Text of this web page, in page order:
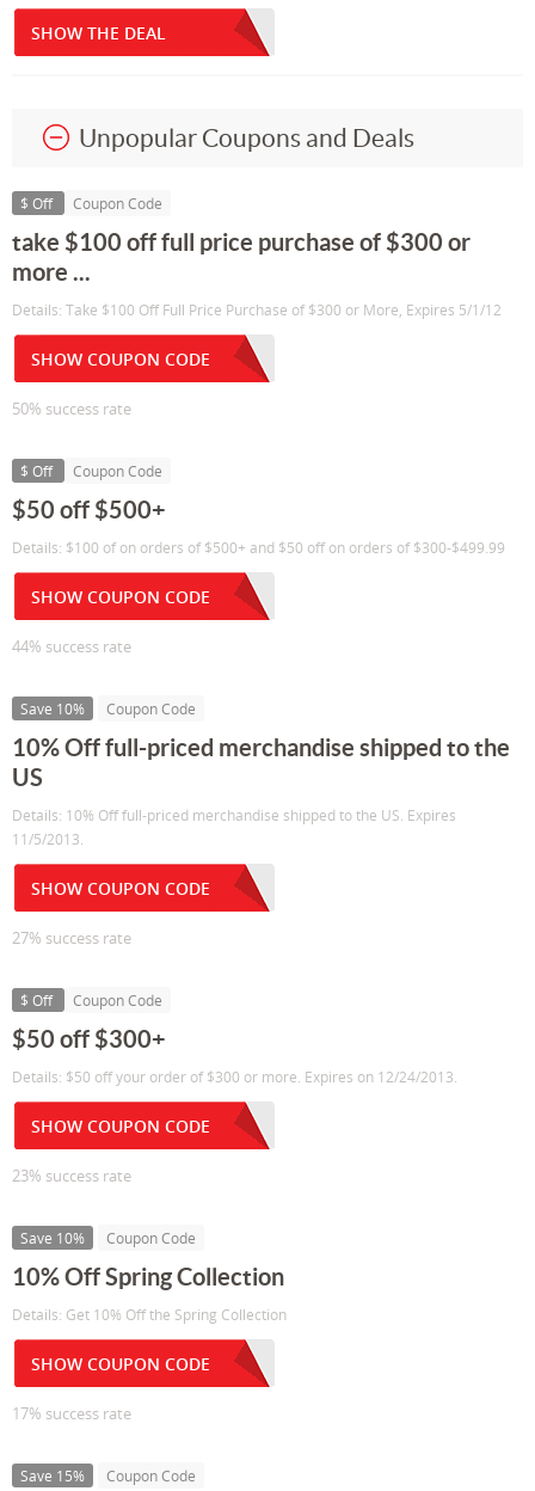
SHOW THE DEAL
Unpopular Coupons and Deals
$ Off Coupon Code
take $100 off full price purchase of $300 or
more ...
Details: Take $100 Off Full Price Purchase of $300 or More, Expires 5/1/12
SHOW COUPON CODE
50% success rate
$ Off Coupon Code
$50 off $500+
Details: $100 of on orders of $500+ and $50 off on orders of $300-$499.99
SHOW COUPON CODE
44% success rate
Save 10% Coupon Code
10% Off full-priced merchandise shipped to the
US
Details: 10% Off full-priced merchandise shipped to the US. Expires
11/5/2013.
SHOW COUPON CODE
27% success rate
$ Off Coupon Code
$50 off $300+
Details: $50 off your order of $300 or more. Expires on 12/24/2013.
SHOW COUPON CODE
23% success rate
Save 10% Coupon Code
10% Off Spring Collection
Details: Get 10% Off the Spring Collection
SHOW COUPON CODE
17% success rate
Save 15% Coupon Code